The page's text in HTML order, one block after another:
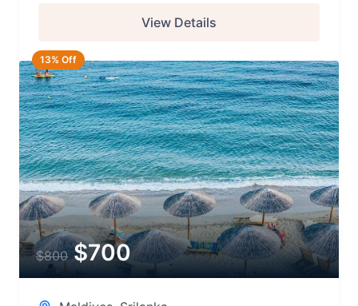
View Details
13% Off
$800 $700